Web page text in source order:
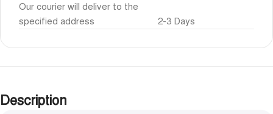
Our courier will deliver to the
specified address
2-3 Days
Description